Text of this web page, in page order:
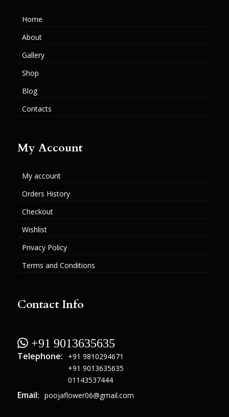
Home
About
Gallery
Shop
Blog
Contacts
My Account
My account
Orders History
Checkout
Wishlist
Privacy Policy
Terms and Conditions
Contact Info
 +91 9013635635
Telephone:
+91 9810294671
+91 9013635635
01143537444
Email: poojaflower06@gmail.com